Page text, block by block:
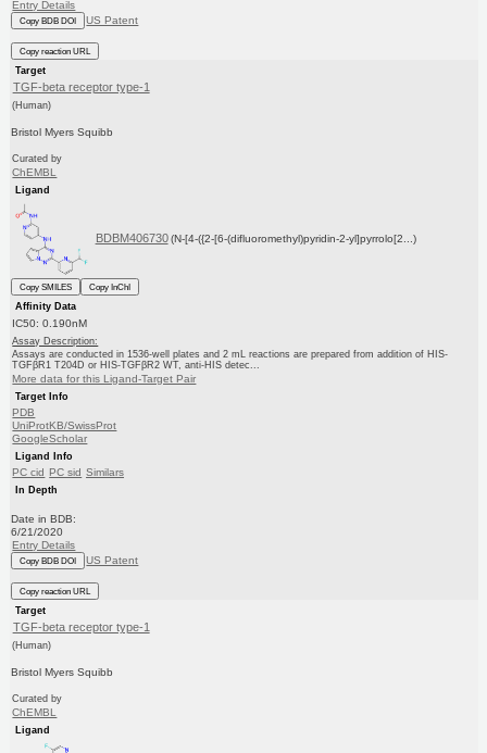
Entry Details
Copy BDB DOI US Patent
Copy reaction URL
Target
TGF-beta receptor type-1
(Human)
Bristol Myers Squibb
Curated by
ChEMBL
Ligand
BDBM406730 (N-[4-({2-[6-(difluoromethyl)pyridin-2-yl]pyrrolo[2...)
Copy SMILES
Copy InChI
Affinity Data
IC50: 0.190nM
Assay Description:
Assays are conducted in 1536-well plates and 2 mL reactions are prepared from addition of HIS-
TGFβR1 T204D or HIS-TGFβR2 WT, anti-HIS detec...
More data for this Ligand-Target Pair
Target Info
PDB
UniProtKB/SwissProt
GoogleScholar
Ligand Info
PC cid PC sid Similars
In Depth
Date in BDB:
6/21/2020
Entry Details
Copy BDB DOI US Patent
Copy reaction URL
Target
TGF-beta receptor type-1
(Human)
Bristol Myers Squibb
Curated by
ChEMBL
Ligand